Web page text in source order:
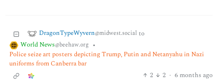
DragonTypeWyvern@midwest.social to
World News@beehaw.org •
Police seize art posters depicting Trump, Putin and Netanyahu in Nazi
uniforms from Canberra bar
2
2 · 6 months ago